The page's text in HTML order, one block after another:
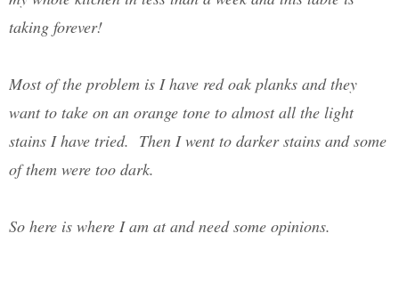
taking forever!
Most of the problem is I have red oak planks and they
want to take on an orange tone to almost all the light
stains I have tried. Then I went to darker stains and some
of them were too dark.
So here is where I am at and need some opinions.